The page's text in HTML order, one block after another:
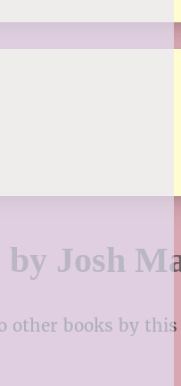
Josh
other books by